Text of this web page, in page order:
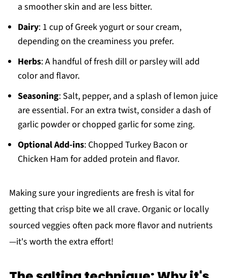
a smoother skin and are less bitter.
Dairy: 1 cup of Greek yogurt or sour cream,
depending on the creaminess you prefer.
Herbs: A handful of fresh dill or parsley will add
color and flavor.
Seasoning: Salt, pepper, and a splash of lemon juice
are essential. For an extra twist, consider a dash of
garlic powder or chopped garlic for some zing.
Optional Add-ins: Chopped Turkey Bacon or
Chicken Ham for added protein and flavor.
Making sure your ingredients are fresh is vital for
getting that crisp bite we all crave. Organic or locally
sourced veggies often pack more flavor and nutrients
—it's worth the extra effort!